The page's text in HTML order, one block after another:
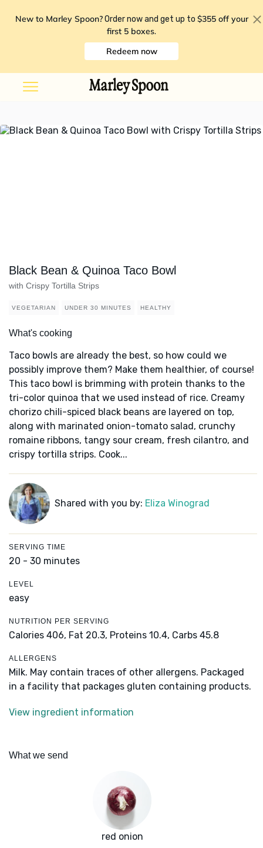
New to Marley Spoon? Order now and get up to $355 off your
first 5 boxes.
Redeem now
Black Bean & Quinoa Taco Bowl
with Crispy Tortilla Strips
VEGETARIAN UNDER 30 MINUTES HEALTHY
What's cooking
Taco bowls are already the best, so how could we
possibly improve them? Make them healthier, of course!
This taco bowl is brimming with protein thanks to the
tri-color quinoa that we used instead of rice. Creamy
chorizo chili-spiced black beans are layered on top,
along with marinated onion-tomato salad, crunchy
romaine ribbons, tangy sour cream, fresh cilantro, and
crispy tortilla strips. Cook...
Shared with you by: Eliza Winograd
SERVING TIME
20 - 30 minutes
LEVEL
easy
NUTRITION PER SERVING
Calories 406, Fat 20.3, Proteins 10.4, Carbs 45.8
ALLERGENS
Milk. May contain traces of other allergens. Packaged
in a facility that packages gluten containing products.
View ingredient information
What we send
red onion